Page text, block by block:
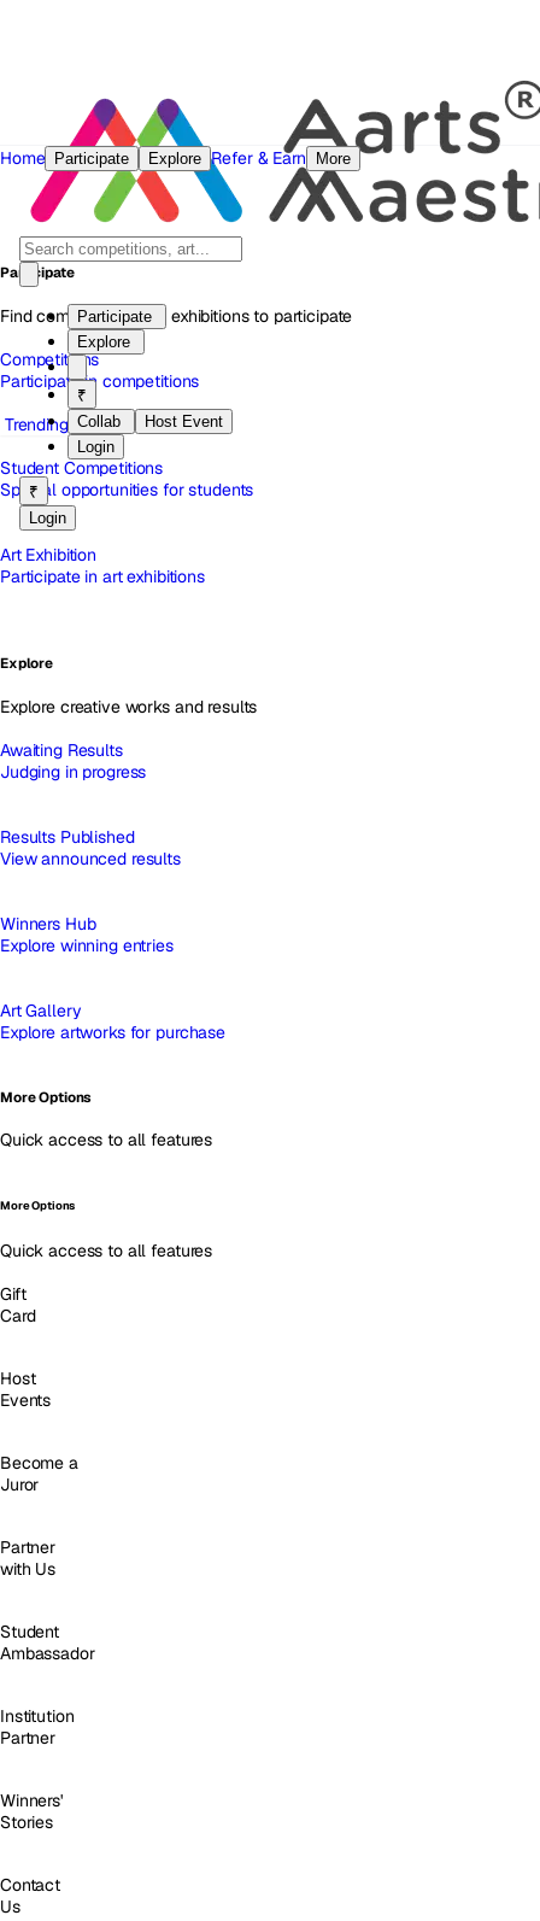
Participate
Explore
₹
Collab
Host Event
Login
₹
Login
Home Participate Explore Refer & Earn More
Participate
Find competitions and exhibitions to participate
Competitions
Participate in competitions
Trending
Student Competitions
Special opportunities for students
Art Exhibition
Participate in art exhibitions
Explore
Explore creative works and results
Awaiting Results
Judging in progress
Results Published
View announced results
Winners Hub
Explore winning entries
Art Gallery
Explore artworks for purchase
More Options
Quick access to all features
More Options
Quick access to all features
Gift
Card
Host
Events
Become a
Juror
Partner
with Us
Student
Ambassador
Institution
Partner
Winners'
Stories
Contact
Us